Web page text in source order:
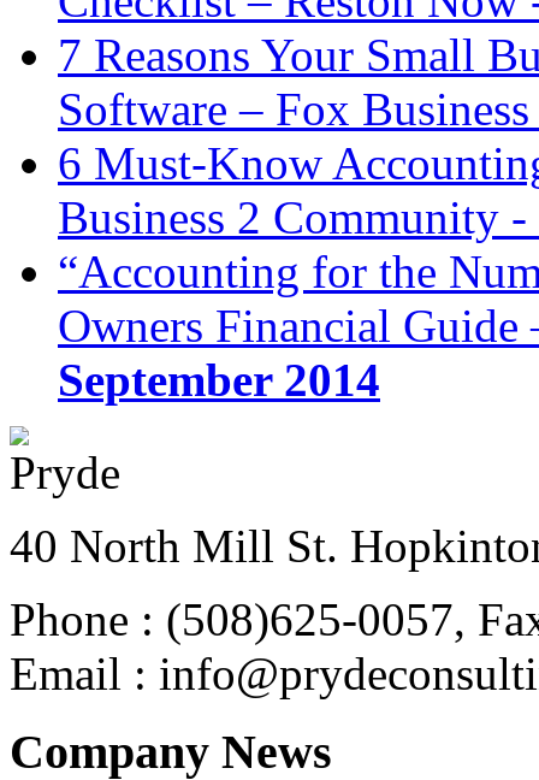
7 Reasons Your Small
Software – Fox
6 Must-Know
Business 2 Community -
“Accounting for the
Owners Financial
September 2014
40 North Mill St.
Phone : (508)625-0057,
Email :
Company News